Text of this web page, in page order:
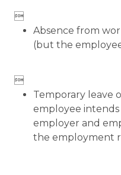

Absence from
(but the

Temporary leave
employee
employer and
the employment